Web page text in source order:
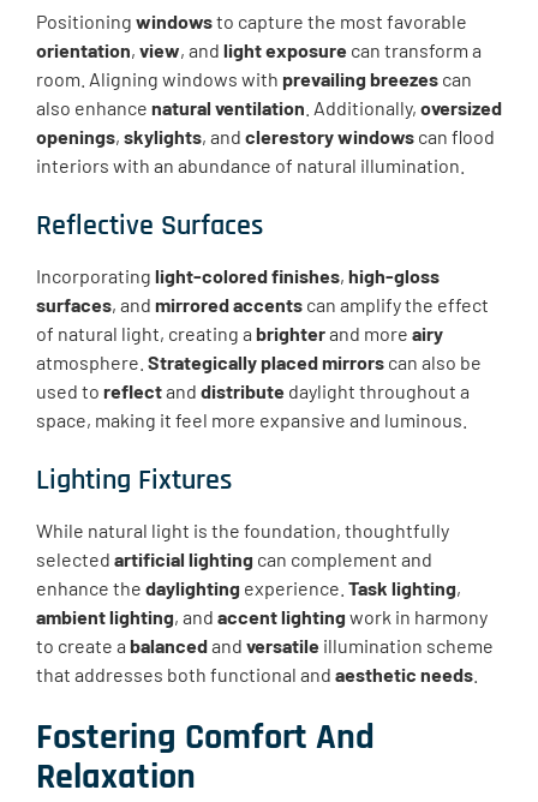
Positioning windowsto capture the most favorable
orientation, view, and light exposure can transform a
room. Aligning windows with prevailing breezes can
also enhance natural ventilation . Additionally, oversized
openings, skylights, and clerestory windows can flood
interiors with an abundance of natural illumination.
Reflective Surfaces
Incorporating light-colored finishes, high-gloss
surfaces, and mirrored accents can amplify the effect
of natural light, creating a brighterand more airy
atmosphere. Strategically placed mirrors can also be
used to reflectand distribute daylight throughout a
space, making it feel more expansive and luminous.
Lighting Fixtures
While natural light is the foundation, thoughtfully
selected artificial lighting can complement and
enhance the daylighting experience. Task lighting,
ambient lighting, and accent lighting work in harmony
to create a balancedand versatile illumination scheme
that addresses both functional and aesthetic needs
Fostering Comfort And
Relaxation